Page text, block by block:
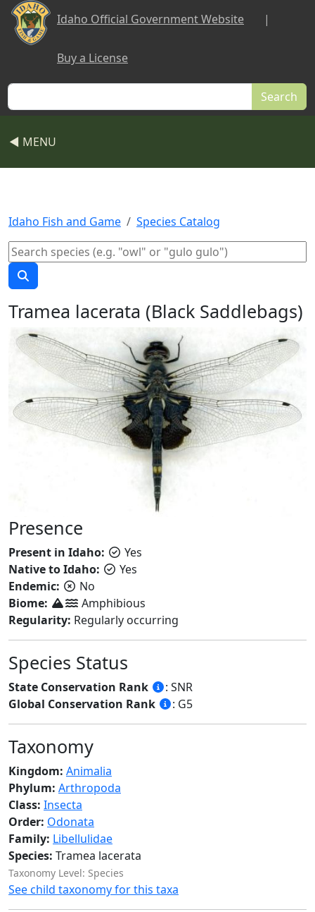
Skip to main content
Idaho Official Government Website |
Buy a License
Search
◀ MENU
Idaho Fish and Game Species Catalog
Tramea lacerata (Black Saddlebags)
Presence
Present in Idaho:
Yes
Native to Idaho:
Yes
Endemic:
No
Biome:
Amphibious
Regularity: Regularly occurring
Species Status
State Conservation Rank
: SNR
Global Conservation Rank
: G5
Taxonomy
Kingdom: Animalia
Phylum: Arthropoda
Class: Insecta
Order: Odonata
Family: Libellulidae
Species: Tramea lacerata
Taxonomy Level: Species
See child taxonomy for this taxa